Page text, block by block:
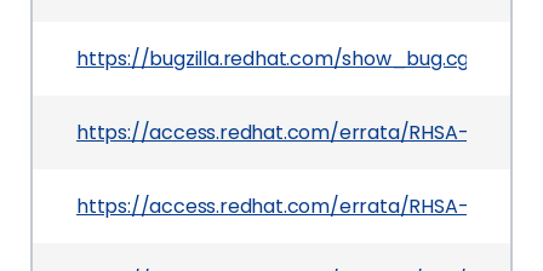
https://bugzilla.redhat.com/
https://access.redhat.com/errata/RHSA-
https://access.redhat.com/errata/RHSA-